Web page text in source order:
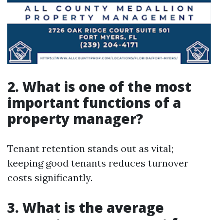
2. What is one of the most
important functions of a
property manager?
Tenant retention stands out as vital;
keeping good tenants reduces turnover
costs significantly.
3. What is the average